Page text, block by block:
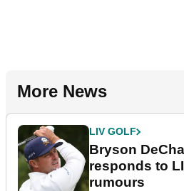
More News
LIV GOLF
Bryson
responds to
rumours